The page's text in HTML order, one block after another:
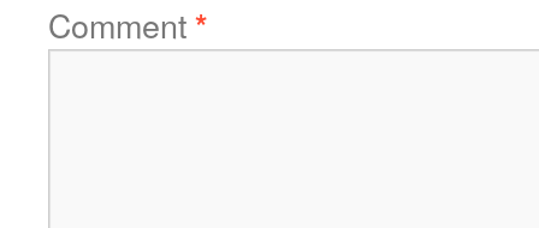
Comment*